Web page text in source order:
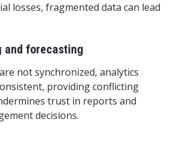
losses, fragmented data can lead
and forecasting
not synchronized, analytics
providing conflicting
trust in reports and
decisions.